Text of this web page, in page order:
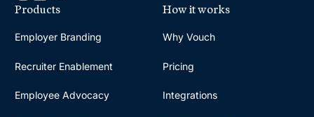
Products
Employer Branding
Recruiter Enablement
Employee Advocacy
How it works
Why Vouch
Pricing
Integrations